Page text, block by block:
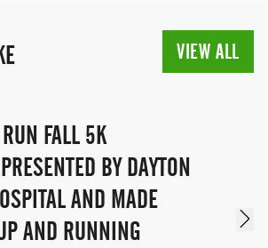
VIEW ALL
FALL 5K
BY DAYTON
AND MADE
AND RUNNING